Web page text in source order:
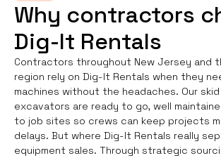
Why contractors
Dig-It Rentals
Contractors throughout New Jersey and
region rely on Dig-It Rentals when they
machines without the headaches. Our
excavators are ready to go, well
to job sites so crews can keep projects
delays. But where Dig-It Rentals really
equipment sales. Through strategic